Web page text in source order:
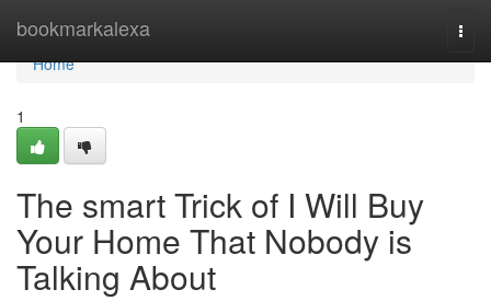
bookmarkalexa
Home
Home
1
The smart Trick of I Will Buy
Your Home That Nobody is
Talking About